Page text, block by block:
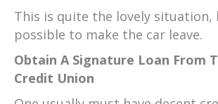
This is quite the lovely
possible to make the car leave.
Obtain A Signature Loan From
Credit Union